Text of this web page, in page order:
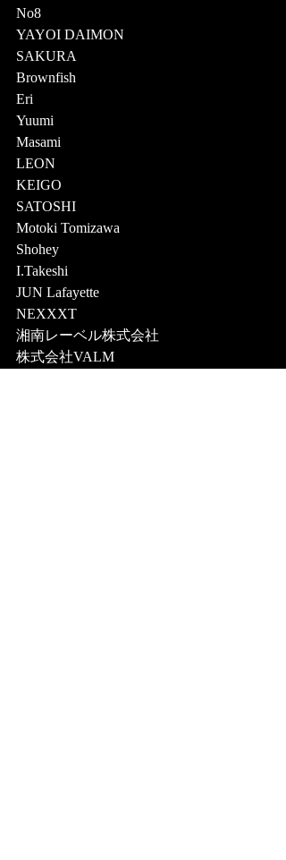
No8
YAYOI DAIMON
SAKURA
Brownfish
Eri
Yuumi
Masami
LEON
KEIGO
SATOSHI
Motoki Tomizawa
Shohey
I.Takeshi
JUN Lafayette
NEXXXT
湘南レーベル株式会社
株式会社VALM